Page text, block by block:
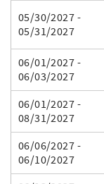
05/30/2027 -
05/31/2027
06/01/2027 -
06/03/2027
06/01/2027 -
08/31/2027
06/06/2027 -
06/10/2027